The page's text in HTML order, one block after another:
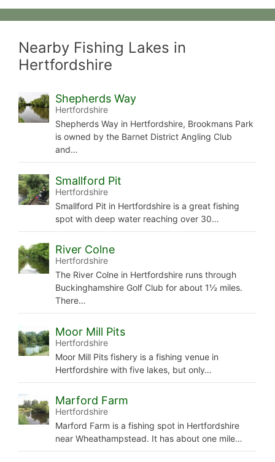
Nearby Fishing Lakes in
Hertfordshire
Shepherds Way
Hertfordshire
Shepherds Way in Hertfordshire, Brookmans Park
is owned by the Barnet District Angling Club
and…
Smallford Pit
Hertfordshire
Smallford Pit in Hertfordshire is a great fishing
spot with deep water reaching over 30…
River Colne
Hertfordshire
The River Colne in Hertfordshire runs through
Buckinghamshire Golf Club for about 1½ miles.
There…
Moor Mill Pits
Hertfordshire
Moor Mill Pits fishery is a fishing venue in
Hertfordshire with five lakes, but only…
Marford Farm
Hertfordshire
Marford Farm is a fishing spot in Hertfordshire
near Wheathampstead. It has about one mile…